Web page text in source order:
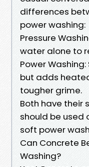
differences
power washing:
Pressure
water alone to
Power
but adds
tougher grime.
Both have their
should be used
soft power
Can Concrete
Washing?